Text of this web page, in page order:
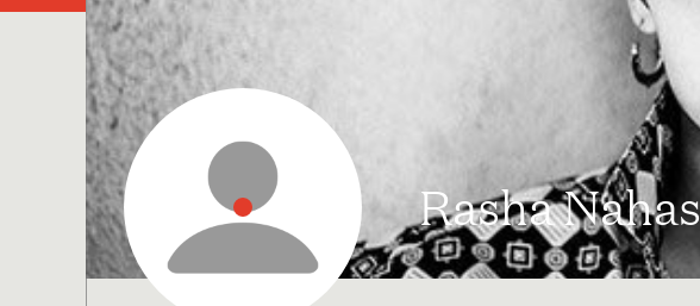
Rasha Nahas